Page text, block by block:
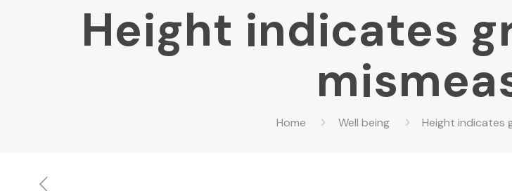
Height indicates
Home Well being Height indicates